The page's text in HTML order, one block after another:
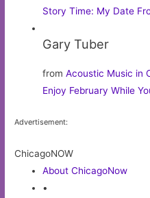
Story Time: My Date
Gary Tuber
fromAcoustic Music in
Enjoy February While
Advertisement:
ChicagoNOW
About ChicagoNow
•